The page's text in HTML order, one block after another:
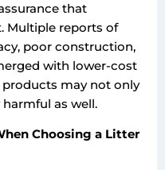
that
Multiple reports of
poor construction,
with lower-cost
products may not only
as well.
Choosing a Litter